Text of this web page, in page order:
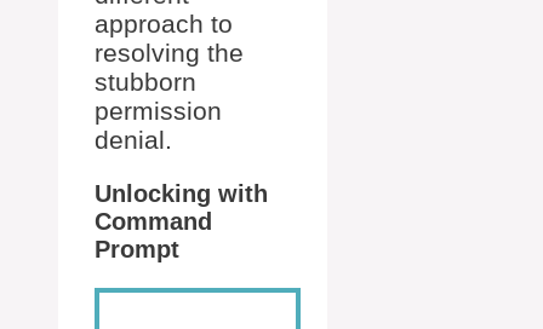
approach to
resolving the
stubborn
permission
denial.
Unlocking with
Command
Prompt